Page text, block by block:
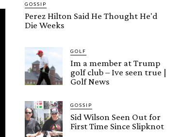
GOSSIP
Perez Hilton Said He Thought He'd
Die Weeks
GOLF
Im a member at Trump
golf club – Ive seen true |
Golf News
GOSSIP
Sid Wilson Seen Out for
First Time Since Slipknot